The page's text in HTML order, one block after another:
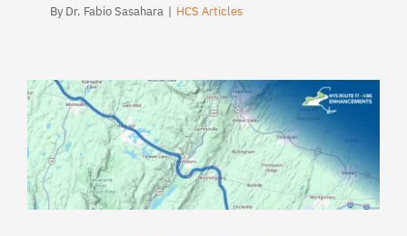
By Dr. Fabio Sasahara | HCS Articles